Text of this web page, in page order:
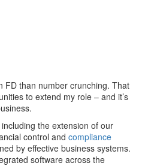
FD than number crunching. That
to extend my role – and it’s
the extension of our
control and compliance
by effective business systems.
software across the